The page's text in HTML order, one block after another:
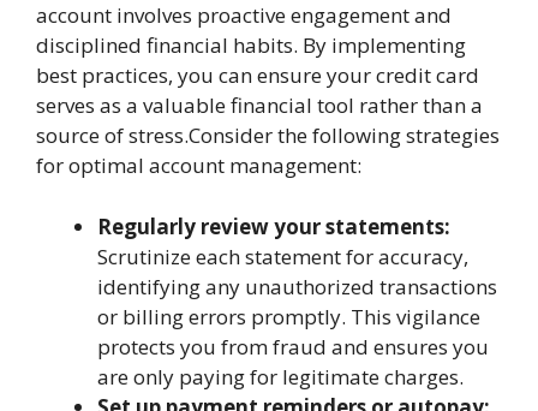
account involves proactive engagement and
disciplined financial habits. By implementing
best practices, you can ensure your credit card
serves as a valuable financial tool rather than a
source of stress.Consider the following strategies
for optimal account management:
Regularly review your statements:
Scrutinize each statement for accuracy,
identifying any unauthorized transactions
or billing errors promptly. This vigilance
protects you from fraud and ensures you
are only paying for legitimate charges.